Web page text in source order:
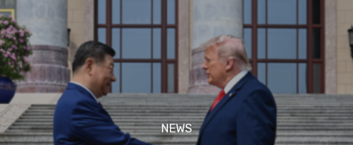
NEWS